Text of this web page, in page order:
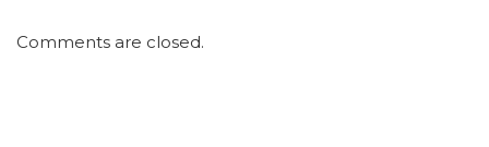
Comments are closed.